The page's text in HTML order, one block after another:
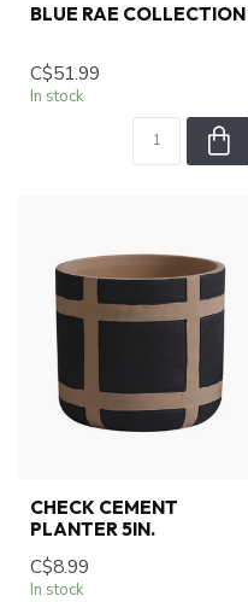
BLUE RAE COLLECTION
C$51.99
In stock
CHECK CEMENT
PLANTER 5IN.
C$8.99
In stock